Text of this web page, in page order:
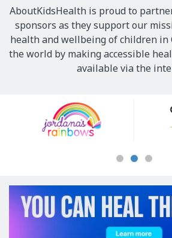
AboutKidsHealth is proud to
sponsors as they support our
health and wellbeing of children in
the world by making accessible
available via the
Sponsors